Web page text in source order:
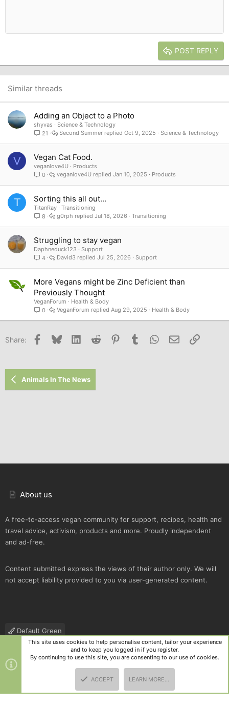
26
Verdana
Heading 2
POST REPLY
Similar threads
Adding an Object to a Photo
shyvas
Science & Technology
21
Science & Technology
Oct 9, 2025
Second Summer
V Vegan Cat Food.
veganlove4U
Products
0
Products
Jan 10, 2025
veganlove4U
T Sorting this all out...
TitanRay
Transitioning
8
Transitioning
Jul 18, 2026
g0rph
Struggling to stay vegan
Daphneduck123
Support
4
Support
Jul 25, 2026
David3
More Vegans might be Zinc Deficient than
Previously Thought
VeganForum
Health & Body
0
Health & Body
Aug 29, 2025
VeganForum
Share: Facebook
Bluesky LinkedInReddit PinterestTumblr WhatsApp
Email Link
Animals In The News
About us
A free-to-access vegan community for support, recipes, health and
travel advice, activism, products and more. Proudly independent
and ad-free.
Content submitted express the views of their author only. We will
not accept liability provided to you via user-generated content.
Default Green
Contact us
Terms and rules Privacy policy Help
R
S
Community platform by XenForo
and add-ons by ThemeHouse
This site uses cookies to help personalise content, tailor your experience
and to keep you logged in if you register.
By continuing to use this site, you are consenting to our use of cookies.
ACCEPT LEARN MORE…